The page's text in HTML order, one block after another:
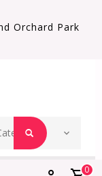
Orchard Park
0